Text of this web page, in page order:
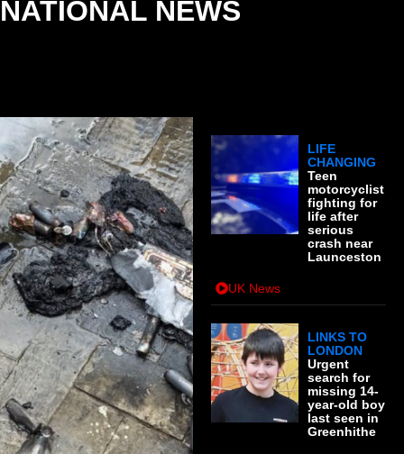
NATIONAL NEWS
LIFE
CHANGING
Teen
motorcyclist
fighting for
life after
serious
crash near
Launceston
UK News
LINKS TO
LONDON
Urgent
search for
missing 14-
year-old boy
last seen in
Greenhithe